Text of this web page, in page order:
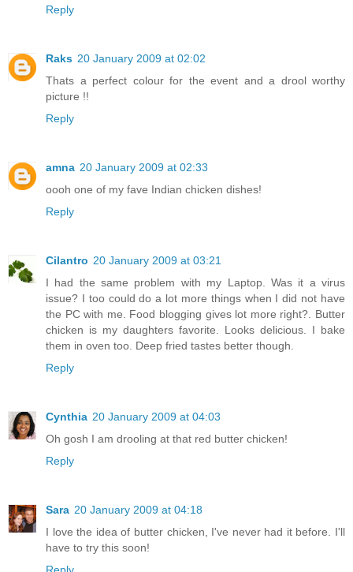
Reply
Raks 20 January 2009 at 02:02
Thats a perfect colour for the event and a drool worthy
picture !!
Reply
amna 20 January 2009 at 02:33
oooh one of my fave Indian chicken dishes!
Reply
Cilantro 20 January 2009 at 03:21
I had the same problem with my Laptop. Was it a virus
issue? I too could do a lot more things when I did not have
the PC with me. Food blogging gives lot more right?. Butter
chicken is my daughters favorite. Looks delicious. I bake
them in oven too. Deep fried tastes better though.
Reply
Cynthia 20 January 2009 at 04:03
Oh gosh I am drooling at that red butter chicken!
Reply
Sara 20 January 2009 at 04:18
I love the idea of butter chicken, I've never had it before. I'll
have to try this soon!
Reply